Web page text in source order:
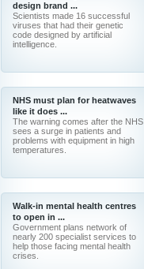
design brand ...
Scientists made 16 successful
viruses that had their genetic
code designed by artificial
intelligence.
NHS must plan for heatwaves
like it does ...
The warning comes after the NHS
sees a surge in patients and
problems with equipment in high
temperatures.
Walk-in mental health centres
to open in ...
Government plans network of
nearly 200 specialist services to
help those facing mental health
crises.